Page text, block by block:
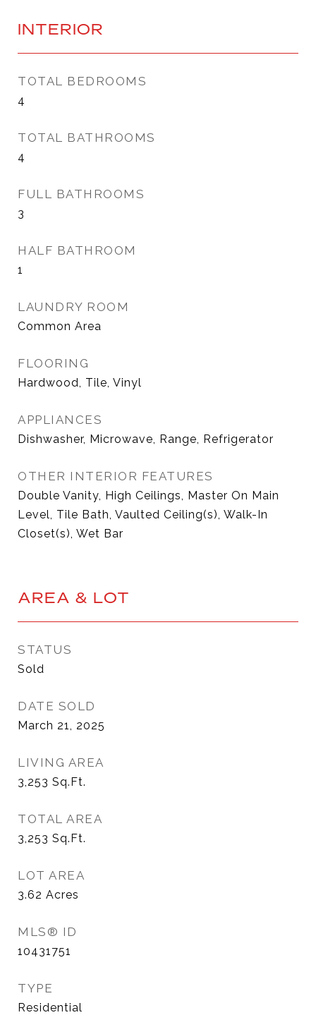
INTERIOR
TOTAL BEDROOMS
4
TOTAL BATHROOMS
4
FULL BATHROOMS
3
HALF BATHROOM
1
LAUNDRY ROOM
Common Area
FLOORING
Hardwood, Tile, Vinyl
APPLIANCES
Dishwasher, Microwave, Range, Refrigerator
OTHER INTERIOR FEATURES
Double Vanity, High Ceilings, Master On Main
Level, Tile Bath, Vaulted Ceiling(s), Walk-In
Closet(s), Wet Bar
AREA & LOT
STATUS
Sold
DATE SOLD
March 21, 2025
LIVING AREA
3,253 Sq.Ft.
TOTAL AREA
3,253 Sq.Ft.
LOT AREA
3.62 Acres
MLS® ID
10431751
TYPE
Residential